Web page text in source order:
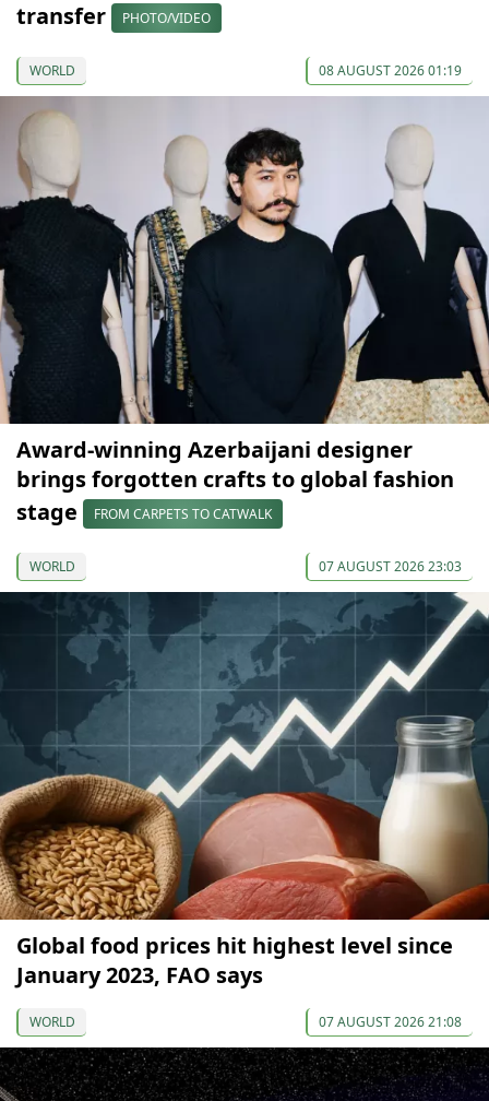
transfer
PHOTO/VIDEO
WORLD 08 AUGUST 2026 01:19
Award-winning Azerbaijani designer
brings forgotten crafts to global fashion
stage
FROM CARPETS TO CATWALK
WORLD 07 AUGUST 2026 23:03
Global food prices hit highest level since
January 2023, FAO says
WORLD 07 AUGUST 2026 21:08